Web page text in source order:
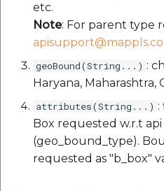
etc.
Note: For parent type
geoBound(String...) :
Haryana, Maharashtra,
attributes(String...)
Box requested w.r.t
(geo_bound_type).
requested as "b_box"